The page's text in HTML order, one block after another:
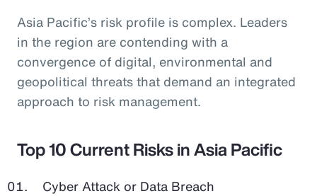
Asia Pacific’s risk profile is complex. Leaders
in the region are contending with a
convergence of digital, environmental and
geopolitical threats that demand an integrated
approach to risk management.
Top 10 Current Risks in Asia Pacific
Cyber Attack or Data Breach